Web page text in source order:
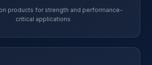
products for strength and performance-
critical applications